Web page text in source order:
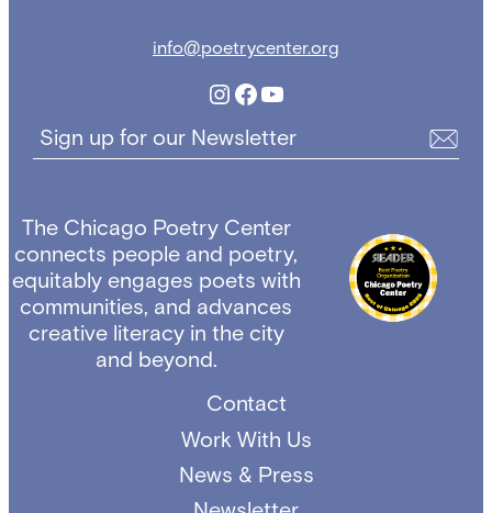
info@poetrycenter.org
Instagram
Facebook
YouTube
Sign up for our Newsletter
The Chicago Poetry Center
connects people and poetry,
equitably engages poets with
communities, and advances
creative literacy in the city
and beyond.
Contact
Work With Us
News & Press